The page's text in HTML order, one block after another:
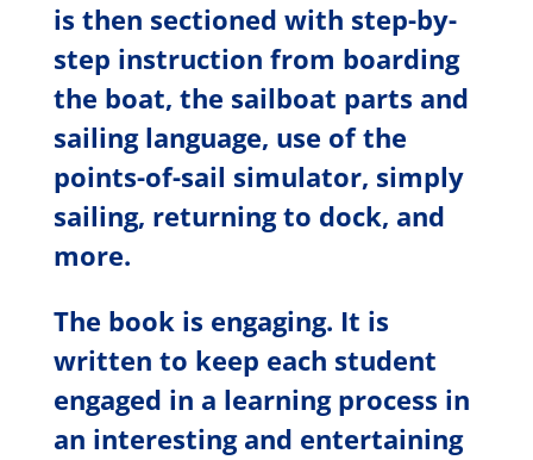
is then sectioned with step-by-
step instruction from boarding
the boat, the sailboat parts and
sailing language, use of the
points-of-sail simulator, simply
sailing, returning to dock, and
more.
The book is engaging. It is
written to keep each student
engaged in a learning process in
an interesting and entertaining